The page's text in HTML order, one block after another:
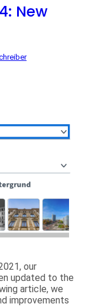
New
our
updated to the
article, we
improvements